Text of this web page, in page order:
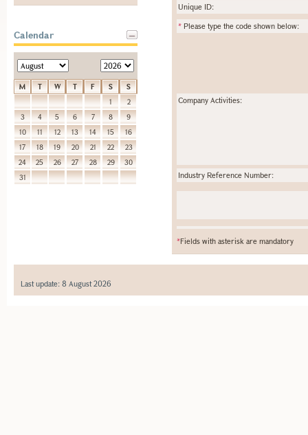
Calendar
M T W T F S
S
1
2
3
4 5 6 7 8
9
10
11 12 13 14 15
16
17
18 19 20 21 22
23
24
25 26 27 28 29
30
31
Unique ID:
* Please type the code shown below:
Company Activities:
Industry Reference Number:
*Fields with asterisk are mandatory
Last update: 8 August 2026